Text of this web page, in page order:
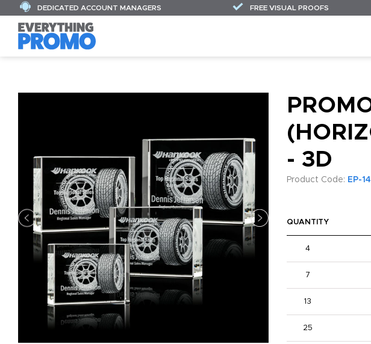
DEDICATED ACCOUNT MANAGERS FREE VISUAL PROOFS
- 3D
Product Code: EP-
QUANTITY
4
7
13
25